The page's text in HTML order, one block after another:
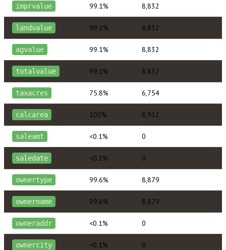
imprvalue 99.1% 8,832
landvalue 99.1% 8,832
agvalue 99.1% 8,832
totalvalue 99.1% 8,832
taxacres 75.8% 6,754
calcarea 100% 8,912
saleamt <0.1% 0
saledate <0.1% 0
ownertype 99.6% 8,879
ownername 99.6% 8,879
owneraddr <0.1% 0
ownercity <0.1% 0